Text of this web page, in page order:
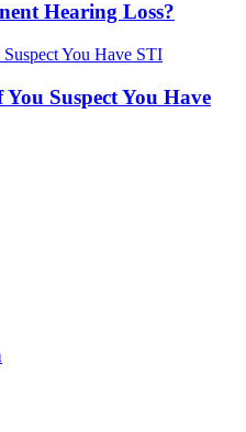
Hearing Loss?
Suspect You Have